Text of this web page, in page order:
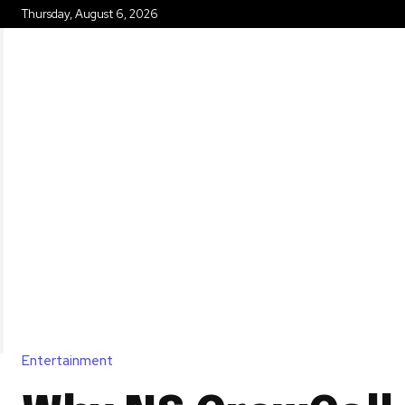
Thursday, August 6, 2026
Entertainment